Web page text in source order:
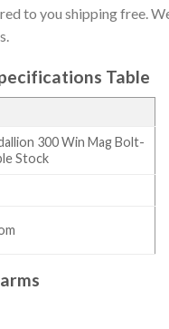
to you shipping free.
Table
300 Win Mag Bolt-
Stock